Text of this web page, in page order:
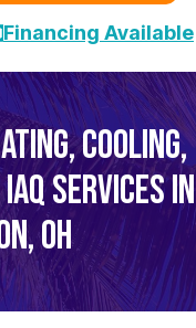
Financing Available
COOLING,
SERVICES IN
OH